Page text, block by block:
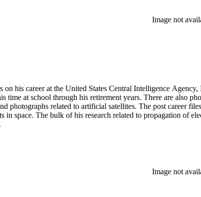
Image not
his career at the United States Central Intelligence
time at school through his retirement years. There are also
photographs related to artificial satellites. The post career
in space. The bulk of his research related to propagation of
Image not